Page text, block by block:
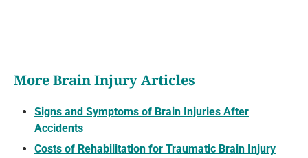
More Brain Injury Articles
Signs and Symptoms of Brain Injuries After
Accidents
Costs of Rehabilitation for Traumatic Brain Injury